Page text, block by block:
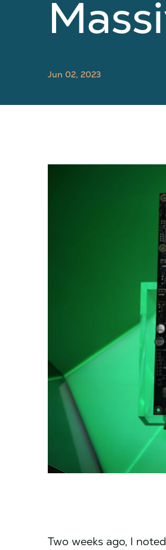
Jun 02, 2023
Two weeks ago, I